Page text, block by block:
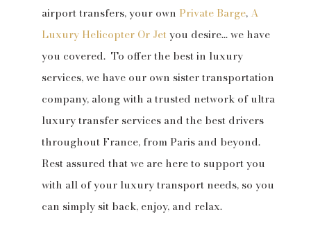
airport transfers, your own Private Barge,A
Luxury Helicopter Or Jetyou desire… we have
you covered. To offer the best in luxury
services, we have our own sister transportation
company, along with a trusted network of ultra
luxury transfer services and the best drivers
throughout France, from Paris and beyond.
Rest assured that we are here to support you
with all of your luxury transport needs, so you
can simply sit back, enjoy, and relax.